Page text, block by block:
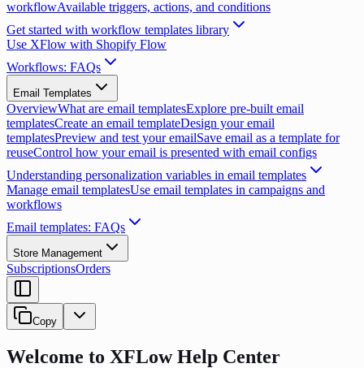
workflowAvailable triggers, actions, and conditions
Get started with workflow templates library
Use XFlow with Shopify Flow
Workflows: FAQs
Email Templates
OverviewWhat are email templatesExplore pre-built email
templatesCreate an email templateDesign your email
templatesPreview and test your emailSave email as a template for
reuseControl how your email is presented with email configs
Understanding personalization variables in email templates
Manage email templatesUse email templates in campaigns and
workflows
Email templates: FAQs
Store Management
SubscriptionsOrders
Copy
Welcome to XFLow Help Center